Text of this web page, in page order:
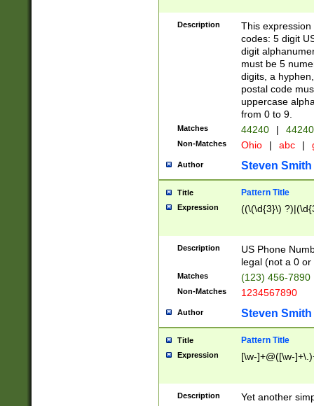
Description
This
codes: 5 digit
digit
must be 5
digits, a
postal code
uppercase
from 0 to 9.
Matches 44240 |
Non-Matches Ohio | abc |
Author Steven Smith
Title Pattern Title
Expression ((\(\d{3}\)
Description
US Phone
legal (not a 0 or
Matches (123) 456-7890
Non-Matches 1234567890
Author Steven Smith
Title Pattern Title
Expression [\w-]+@([\w-
Description Yet another